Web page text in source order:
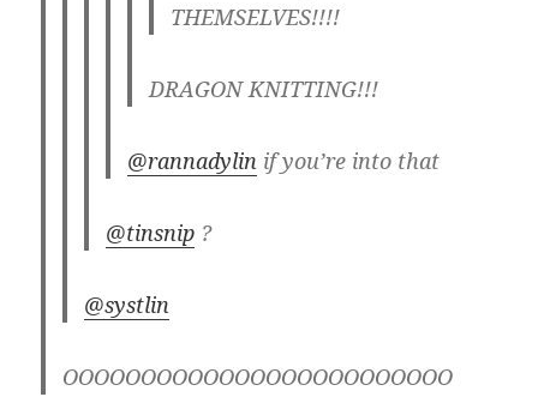
THEMSELVES!!!!
DRAGON KNITTING!!!
@rannadylin if you’re into that
@tinsnip ?
@systlin
OOOOOOOOOOOOOOOOOOOOOOOOO